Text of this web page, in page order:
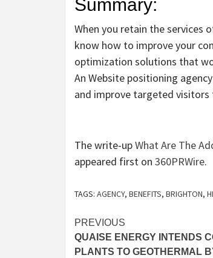
Summary:
When you retain the services
know how to improve your
optimization solutions that
An Website positioning
and improve targeted visitors
The write-upWhat Are The
appeared first on 360PRWire.
TAGS: AGENCY, BENEFITS, BRIGHTON,
Post
navigation
PREVIOUS
QUAISE ENERGY INTENDS
PLANTS TO GEOTHERMAL